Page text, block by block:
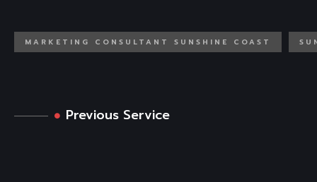
MARKETING CONSULTANT SUNSHINE COAST
Previous Service